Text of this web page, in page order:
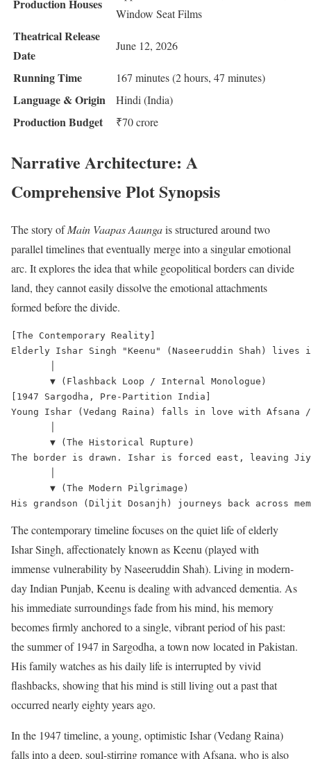
Production Houses
Window Seat Films
Theatrical Release
Date
June 12, 2026
Running Time 167 minutes (2 hours, 47 minutes)
Language & Origin Hindi (India)
Production Budget ₹70 crore
Narrative Architecture: A
Comprehensive Plot Synopsis
The story ofMain Vaapas Aaungais structured around two
parallel timelines that eventually merge into a singular emotional
arc. It explores the idea that while geopolitical borders can divide
land, they cannot easily dissolve the emotional attachments
formed before the divide.
[The Contemporary Reality]
Elderly Ishar Singh "Keenu" (Naseeruddin Shah)
       ▼ (Flashback Loop / Internal Monologue)
[1947 Sargodha, Pre-Partition India]
Young Ishar (Vedang Raina) falls in love with
       ▼ (The Historical Rupture)
The border is drawn. Ishar is forced east, leaving
       ▼ (The Modern Pilgrimage)
The contemporary timeline focuses on the quiet life of elderly
Ishar Singh, affectionately known as Keenu (played with
immense vulnerability by Naseeruddin Shah). Living in modern-
day Indian Punjab, Keenu is dealing with advanced dementia. As
his immediate surroundings fade from his mind, his memory
becomes firmly anchored to a single, vibrant period of his past:
the summer of 1947 in Sargodha, a town now located in Pakistan.
His family watches as his daily life is interrupted by vivid
flashbacks, showing that his mind is still living out a past that
occurred nearly eighty years ago.
In the 1947 timeline, a young, optimistic Ishar (Vedang Raina)
falls into a deep, soul-stirring romance with Afsana, who is also